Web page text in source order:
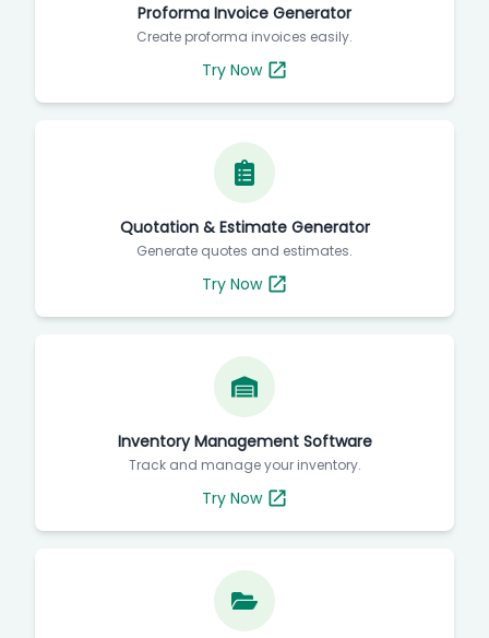
Proforma Invoice Generator
Create proforma invoices easily.
Try Now
Quotation & Estimate Generator
Generate quotes and estimates.
Try Now
Inventory Management Software
Track and manage your inventory.
Try Now